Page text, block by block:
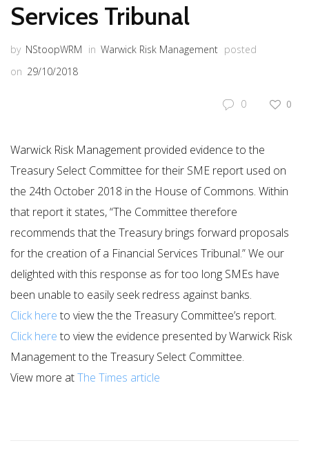
Services Tribunal
by NStoopWRM in Warwick Risk Management posted
on 29/10/2018
0 0
Warwick Risk Management provided evidence to the
Treasury Select Committee for their SME report used on
the 24th October 2018 in the House of Commons. Within
that report it states, “The Committee therefore
recommends that the Treasury brings forward proposals
for the creation of a Financial Services Tribunal.” We our
delighted with this response as for too long SMEs have
been unable to easily seek redress against banks.
​Click here to view the the Treasury Committee’s report.
Click here to view the evidence presented by Warwick Risk
Management to the Treasury Select Committee.
View more atThe Times article